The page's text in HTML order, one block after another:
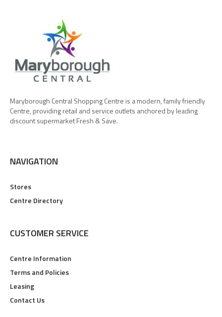
Maryborough Central Shopping Centre is a modern, family friendly
Centre, providing retail and service outlets anchored by leading
discount supermarket Fresh & Save.
NAVIGATION
Stores
Centre Directory
CUSTOMER SERVICE
Centre Information
Terms and Policies
Leasing
Contact Us